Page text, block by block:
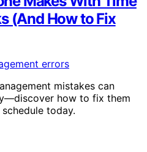
(And How to Fix
mistakes can
how to fix them
today.